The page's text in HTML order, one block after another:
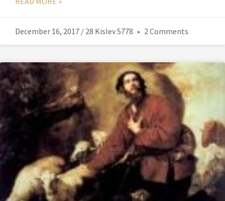
December 16, 2017 / 28 Kislev 5778 2 Comments